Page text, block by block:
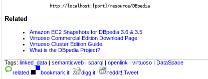
http://localhost:[port]/resource/DBpedia
Related
Amazon EC2 Snapshots for DBpedia 3.6 & 3.5
Virtuoso Commercial Edition Download Page
Virtuoso Cluster Edition Guide
What is the DBpedia Project?
Tags: linked_data | semanticweb | sparql | openlink | virtuoso | DataSpace
related
bookmark it! digg it! reddit! Tweet